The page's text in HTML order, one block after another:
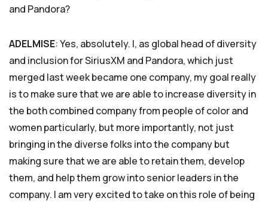
and Pandora?
ADELMISE: Yes, absolutely. I, as global head of diversity
and inclusion for SiriusXM and Pandora, which just
merged last week became one company, my goal really
is to make sure that we are able to increase diversity in
the both combined company from people of color and
women particularly, but more importantly, not just
bringing in the diverse folks into the company but
making sure that we are able to retain them, develop
them, and help them grow into senior leaders in the
company. I am very excited to take on this role of being